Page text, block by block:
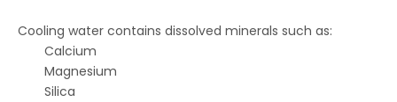
Cooling water contains dissolved minerals such as:
Calcium
Magnesium
Silica